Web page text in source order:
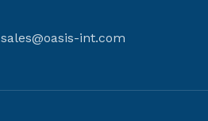
sales@oasis-int.com